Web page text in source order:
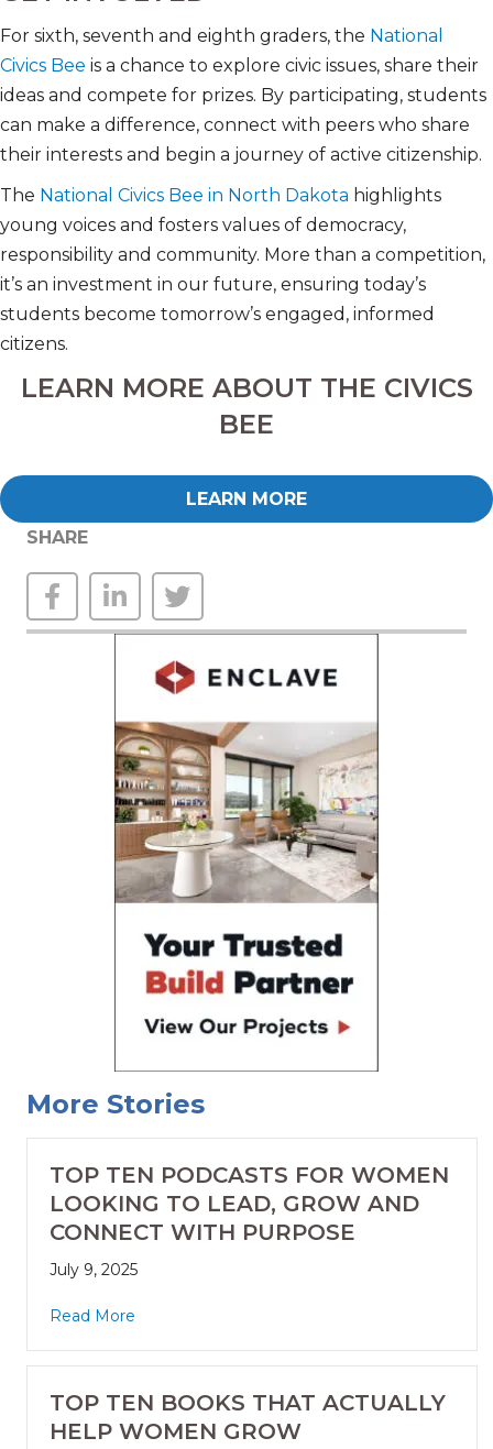
For sixth, seventh and eighth graders, the National
Civics Bee is a chance to explore civic issues, share their
ideas and compete for prizes. By participating, students
can make a difference, connect with peers who share
their interests and begin a journey of active citizenship.
The National Civics Bee in North Dakota highlights
young voices and fosters values of democracy,
responsibility and community. More than a competition,
it’s an investment in our future, ensuring today’s
students become tomorrow’s engaged, informed
citizens.
LEARN MORE ABOUT THE CIVICS
BEE
LEARN MORE
SHARE
More Stories
TOP TEN PODCASTS FOR WOMEN
LOOKING TO LEAD, GROW AND
CONNECT WITH PURPOSE
July 9, 2025
Read More
TOP TEN BOOKS THAT ACTUALLY
HELP WOMEN GROW